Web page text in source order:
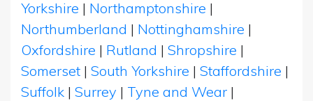
Yorkshire | Northamptonshire |
Northumberland | Nottinghamshire |
Oxfordshire | Rutland | Shropshire |
Somerset | South Yorkshire | Staffordshire |
Suffolk | Surrey | Tyne and Wear |